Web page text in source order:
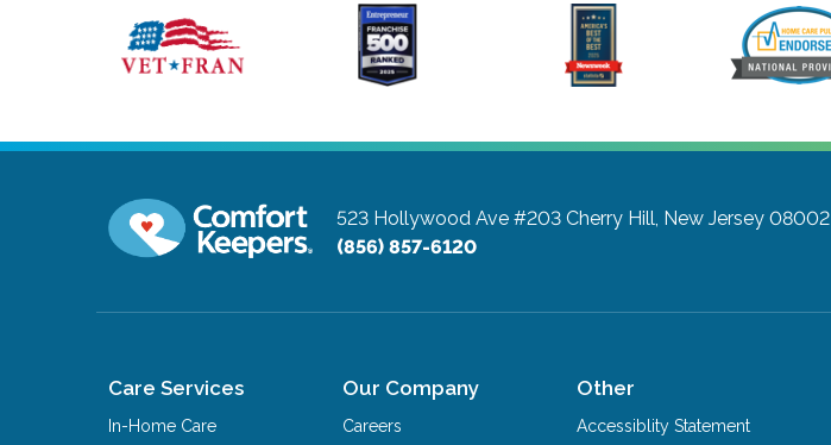
523 Hollywood Ave #203 Cherry Hill, New Jersey 08002
(856) 857-6120
Care Services
In-Home Care
Our Company
Careers
Other
Accessiblity Statement